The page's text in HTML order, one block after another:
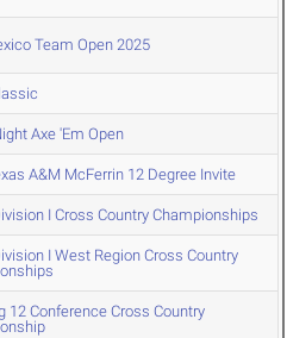
Team Open 2025
Axe 'Em Open
A&M McFerrin 12 Degree Invite
I Cross Country Championships
I West Region Cross Country
12 Conference Cross Country